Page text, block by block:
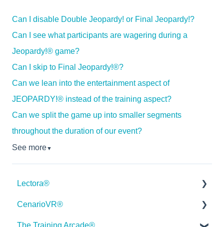
Can I disable Double Jeopardy! or Final Jeopardy!?
Can I see what participants are wagering during a
Jeopardy!® game?
Can I skip to Final Jeopardy!®?
Can we lean into the entertainment aspect of
JEOPARDY!® instead of the training aspect?
Can we split the game up into smaller segments
throughout the duration of our event?
See more▼
Lectora®
Quick Win Tutorials
Getting Started
CenarioVR®
Getting Started
The Training Arcade®